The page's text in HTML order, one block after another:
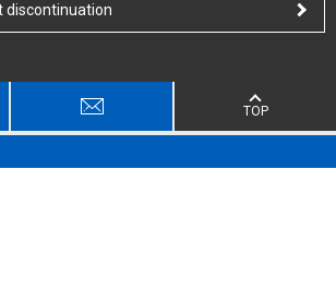
discontinuation
TOP